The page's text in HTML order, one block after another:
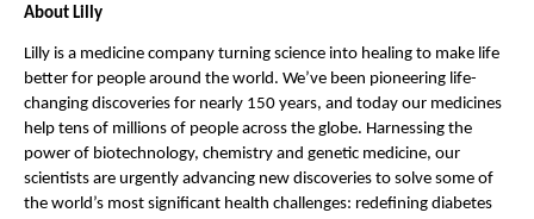
About Lilly
Lilly is a medicine company turning science into healing to make life
better for people around the world. We’ve been pioneering life-
changing discoveries for nearly 150 years, and today our medicines
help tens of millions of people across the globe. Harnessing the
power of biotechnology, chemistry and genetic medicine, our
scientists are urgently advancing new discoveries to solve some of
the world’s most significant health challenges: redefining diabetes